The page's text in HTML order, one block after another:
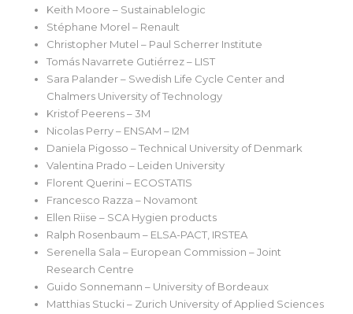
Keith Moore – Sustainablelogic
Stéphane Morel – Renault
Christopher Mutel – Paul Scherrer Institute
Tomás Navarrete Gutiérrez – LIST
Sara Palander – Swedish Life Cycle Center and
Chalmers University of Technology
Kristof Peerens – 3M
Nicolas Perry – ENSAM – I2M
Daniela Pigosso – Technical University of Denmark
Valentina Prado – Leiden University
Florent Querini – ECOSTATIS
Francesco Razza – Novamont
Ellen Riise – SCA Hygien products
Ralph Rosenbaum – ELSA-PACT, IRSTEA
Serenella Sala – European Commission – Joint
Research Centre
Guido Sonnemann – University of Bordeaux
Matthias Stucki – Zurich University of Applied Sciences